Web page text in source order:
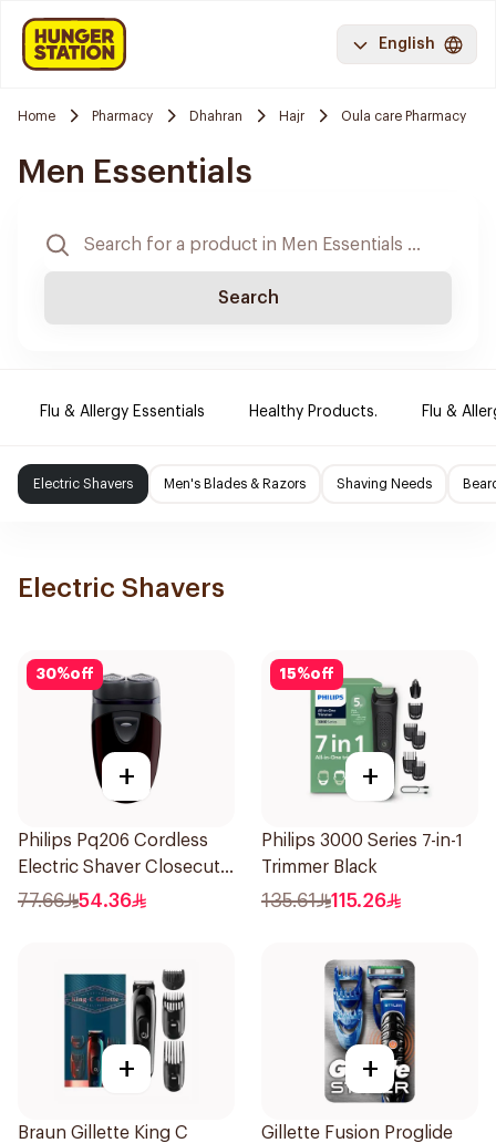
English
Home Pharmacy Dhahran Hajr Oula care Pharmacy
Men Essentials
Search
Flu & Allergy Essentials Healthy Products. Flu &
Electric Shavers Men's Blades & Razors Shaving Needs
Electric Shavers
30%off
+
Philips Pq206 Cordless
Electric Shaver Closecut
Blades Floating Heads
1Pieces
77.66 54.36
15%off
+
Philips 3000 Series 7-in-1
Trimmer Black
135.61 115.26
+
Braun Gillette King C
+
Gillette Fusion Proglide